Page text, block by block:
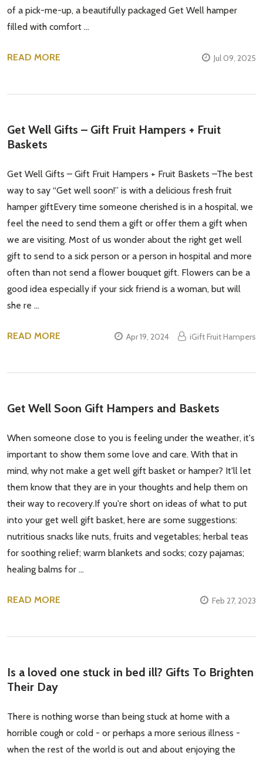
Email
Address
Don't show this popup again
of a pick-me-up, a beautifully packaged Get Well hamper
filled with comfort …
READ MORE Jul 09, 2025
​Get Well Gifts – Gift Fruit Hampers + Fruit
Baskets
Get Well Gifts – Gift Fruit Hampers + Fruit Baskets –The best
way to say “Get well soon!” is with a delicious fresh fruit
hamper giftEvery time someone cherished is in a hospital, we
feel the need to send them a gift or offer them a gift when
we are visiting. Most of us wonder about the right get well
gift to send to a sick person or a person in hospital and more
often than not send a flower bouquet gift. Flowers can be a
good idea especially if your sick friend is a woman, but will
she re …
READ MORE Apr 19, 2024 iGift Fruit Hampers
Get Well Soon Gift Hampers and Baskets
When someone close to you is feeling under the weather, it's
important to show them some love and care. With that in
mind, why not make a get well gift basket or hamper? It'll let
them know that they are in your thoughts and help them on
their way to recovery.If you're short on ideas of what to put
into your get well gift basket, here are some suggestions:
nutritious snacks like nuts, fruits and vegetables; herbal teas
for soothing relief; warm blankets and socks; cozy pajamas;
healing balms for …
READ MORE Feb 27, 2023
Is a loved one stuck in bed ill? Gifts To Brighten
Their Day
There is nothing worse than being stuck at home with a
horrible cough or cold - or perhaps a more serious illness -
when the rest of the world is out and about enjoying the